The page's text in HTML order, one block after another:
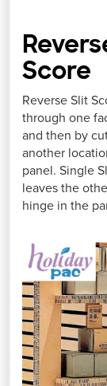
Score
Reverse Slit
through one
and then by
another
panel. Single
leaves the
hinge in the